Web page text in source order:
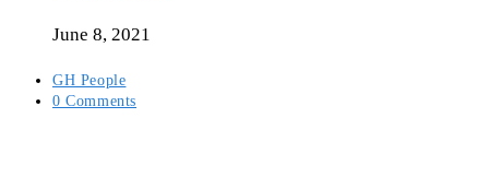
June 8, 2021
Post
category:
GH People
Post
0 Comments